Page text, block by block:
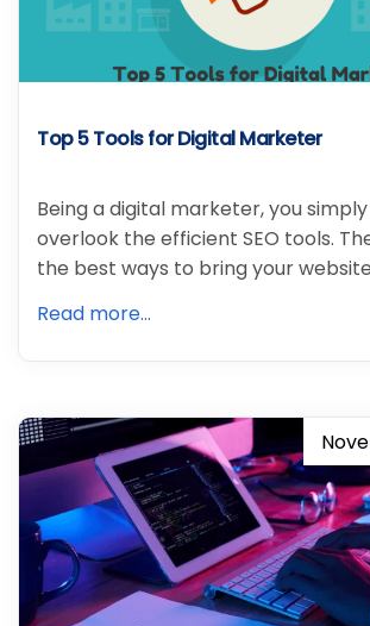
Top 5 Tools for Digital Marketer
Being a digital marketer, you
overlook the efficient SEO tools.
the best ways to bring your
Read more...